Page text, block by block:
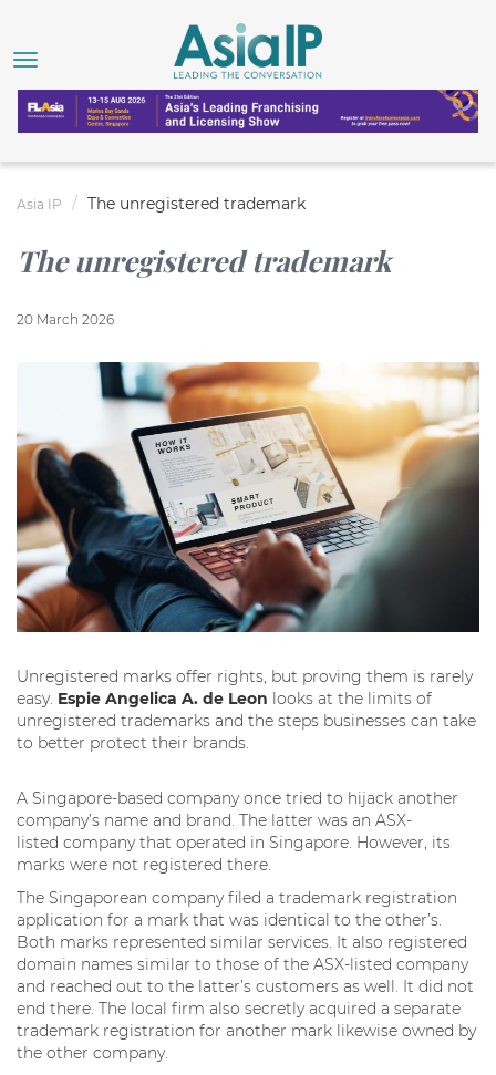
Asia IP The unregistered trademark
The unregistered trademark
20 March 2026
Unregistered marks offer rights, but proving them is rarely
easy. Espie Angelica A. de Leon looks at the limits of
unregistered trademarks and the steps businesses can take
to better protect their brands.
A Singapore-based company once tried to hijack another
company’s name and brand. The latter was an ASX-
listed company that operated in Singapore. However, its
marks were not registered there.
The Singaporean company filed a trademark registration
application for a mark that was identical to the other’s.
Both marks represented similar services. It also registered
domain names similar to those of the ASX-listed company
and reached out to the latter’s customers as well. It did not
end there. The local firm also secretly acquired a separate
trademark registration for another mark likewise owned by
the other company.